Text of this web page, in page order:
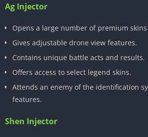
Ag Injector
Opens a large number of premium
Gives adjustable drone view features.
Contains unique battle acts and results.
Offers access to select legend skins.
Attends an enemy of the identification
features.
Shen Injector